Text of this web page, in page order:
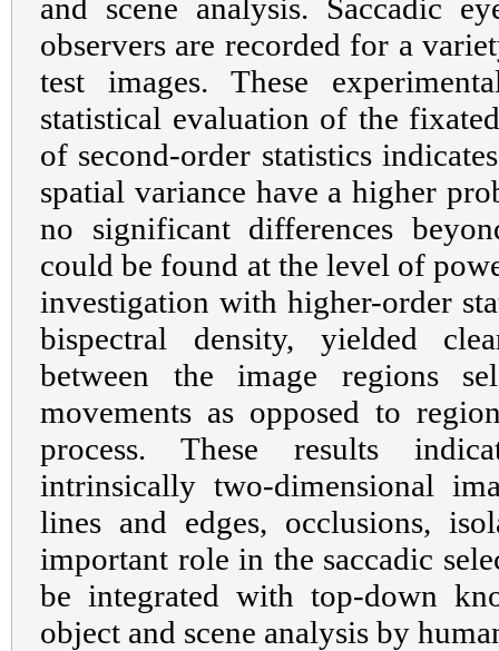
and scene analysis. Saccadic
observers are recorded for a
test images. These
statistical evaluation of the
of second-order statistics
spatial variance have a higher
no significant differences
could be found at the level of
investigation with higher-order
bispectral density, yielded
between the image regions
movements as opposed to
process. These results
intrinsically two-dimensional
lines and edges, occlusions,
important role in the saccadic
be integrated with top-down
object and scene analysis by